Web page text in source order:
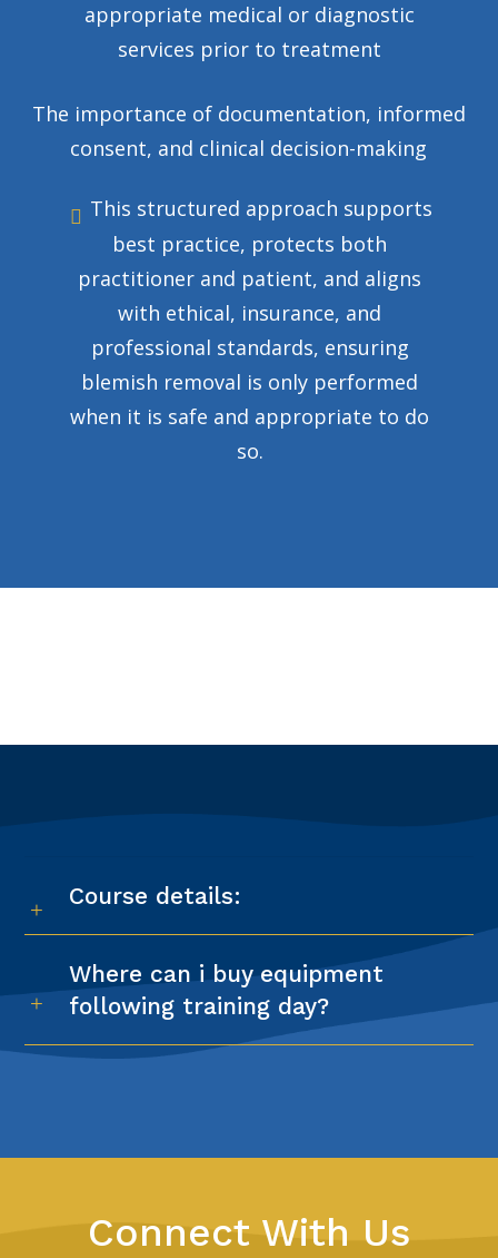
appropriate medical or diagnostic
services prior to treatment
The importance of documentation, informed
consent, and clinical decision-making
This structured approach supports
best practice, protects both
practitioner and patient, and aligns
with ethical, insurance, and
professional standards, ensuring
blemish removal is only performed
when it is safe and appropriate to do
so.
Course details:
Where can i buy equipment
following training day?
Connect With Us